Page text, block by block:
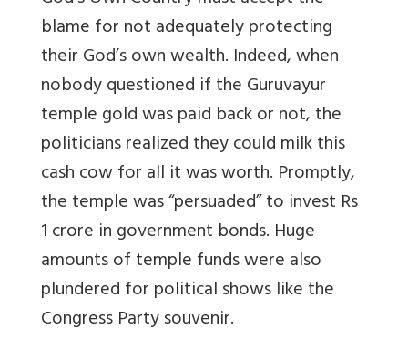
blame for not adequately protecting
their God’s own wealth. Indeed, when
nobody questioned if the Guruvayur
temple gold was paid back or not, the
politicians realized they could milk this
cash cow for all it was worth. Promptly,
the temple was “persuaded” to invest Rs
1 crore in government bonds. Huge
amounts of temple funds were also
plundered for political shows like the
Congress Party souvenir.